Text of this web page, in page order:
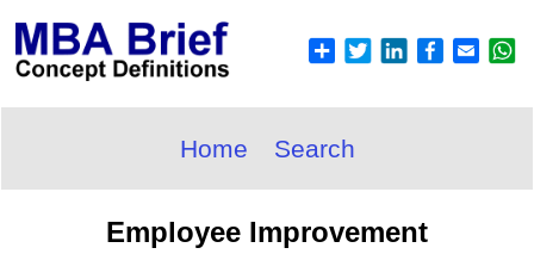
Home Search
Employee Improvement